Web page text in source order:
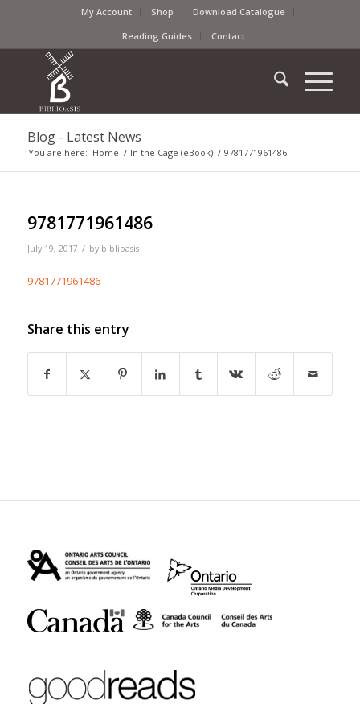
My Account Shop
Download Catalogue
Reading Guides
Contact
Blog - Latest News
You are here: Home / In the Cage (eBook) / 9781771961486
9781771961486
July 19, 2017 / by biblioasis
9781771961486
Share this entry